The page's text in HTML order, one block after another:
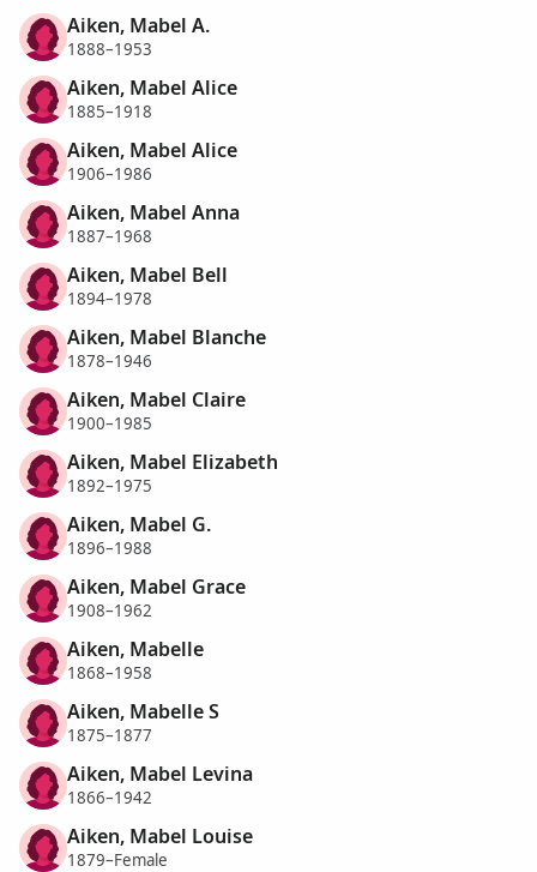
Aiken, Mabel A.
1888–1953
Aiken, Mabel Alice
1885–1918
Aiken, Mabel Alice
1906–1986
Aiken, Mabel Anna
1887–1968
Aiken, Mabel Bell
1894–1978
Aiken, Mabel Blanche
1878–1946
Aiken, Mabel Claire
1900–1985
Aiken, Mabel Elizabeth
1892–1975
Aiken, Mabel G.
1896–1988
Aiken, Mabel Grace
1908–1962
Aiken, Mabelle
1868–1958
Aiken, Mabelle S
1875–1877
Aiken, Mabel Levina
1866–1942
Aiken, Mabel Louise
1879–Female